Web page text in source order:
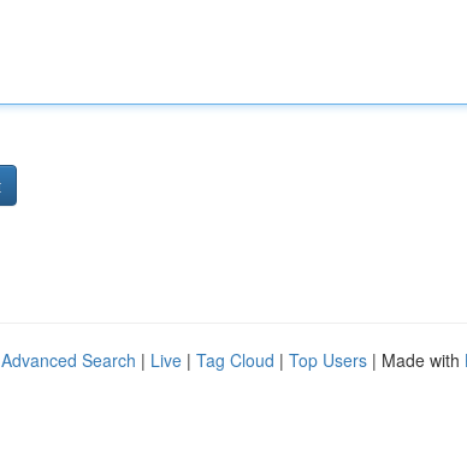
Advanced Search | Live | Tag Cloud | Top Users | Made with